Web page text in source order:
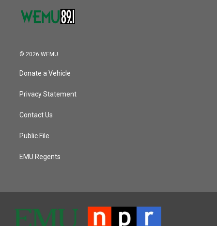
© 2026 WEMU
Donate a Vehicle
Privacy Statement
Contact Us
Public File
EMU Regents